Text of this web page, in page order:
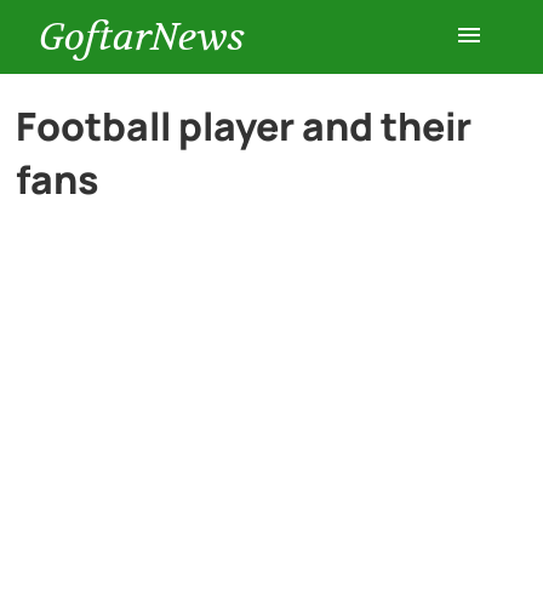
GoftarNews
Entertainment
Cars
Football player and their
fans